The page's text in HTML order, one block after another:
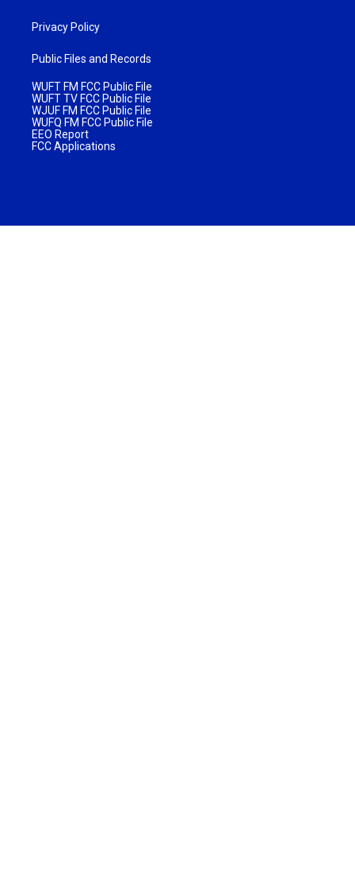
Privacy Policy
Public Files and Records
WUFT FM FCC Public File
WUFT TV FCC Public File
WJUF FM FCC Public File
WUFQ FM FCC Public File
EEO Report
FCC Applications